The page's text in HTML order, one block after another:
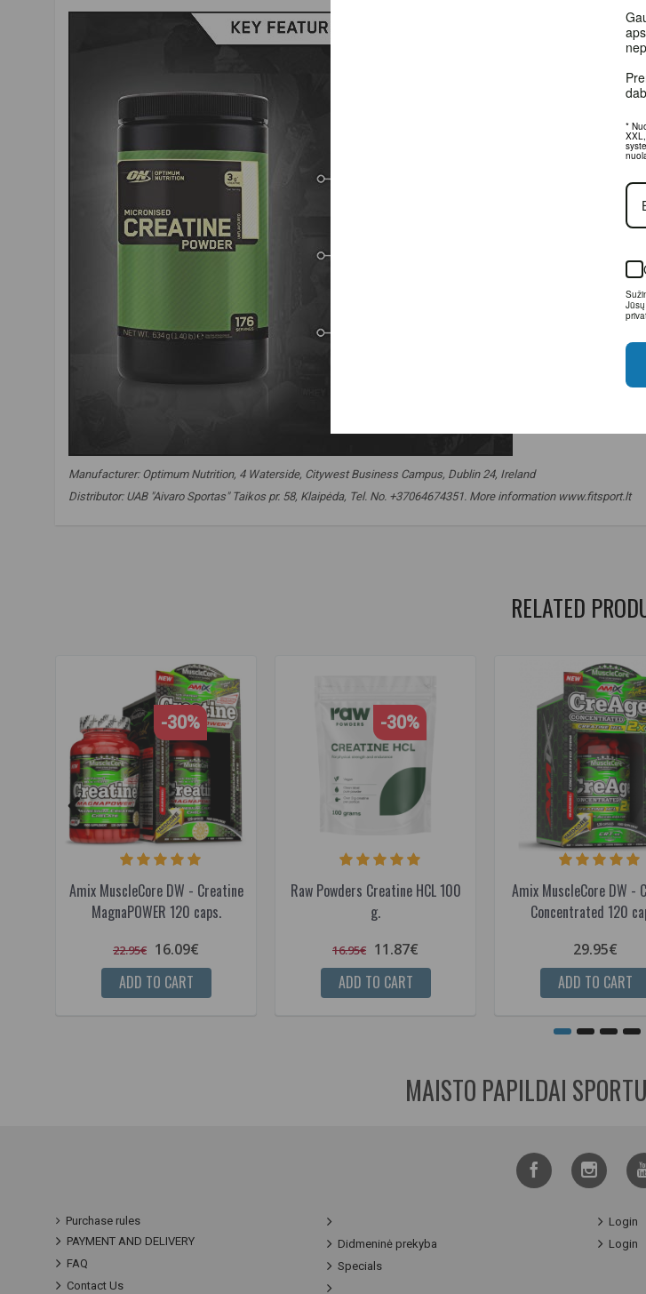
Manufacturer: Optimum Nutrition, 4 Waterside, Citywest Business Campus, Dublin 24, Ireland
Distributor: UAB "Aivaro Sportas" Taikos pr. 58, Klaipėda, Tel. No. +37064674351. More information www.fitsport.lt
RELATED
-30%
Amix MuscleCore DW - Creatine
MagnaPOWER 120 caps.
22.95€ 16.09€
ADD TO CART
-30%
Raw Powders Creatine HCL 100
g.
16.95€ 11.87€
ADD TO CART
Amix MuscleCore DW -
Concentrated 120
29.95€
ADD TO CART
MAISTO PAPILDAI
Purchase rules
PAYMENT AND DELIVERY
FAQ
Contact Us
Didmeninė prekyba
Specials
Login
Login
*
Raw